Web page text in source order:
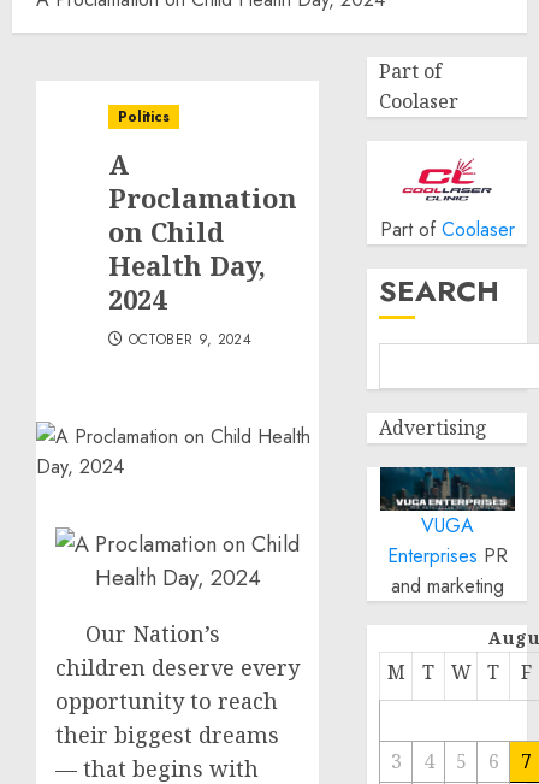
Politics
A
Proclamation
on Child
Health Day,
2024
OCTOBER 9, 2024
Our Nation’s
children deserve every
opportunity to reach
their biggest dreams
— that begins with
Part of
Coolaser
Part of Coolaser
SEARCH
Advertising
VUGA
Enterprises PR
and marketing
M T W T F
3 4 5 6
7